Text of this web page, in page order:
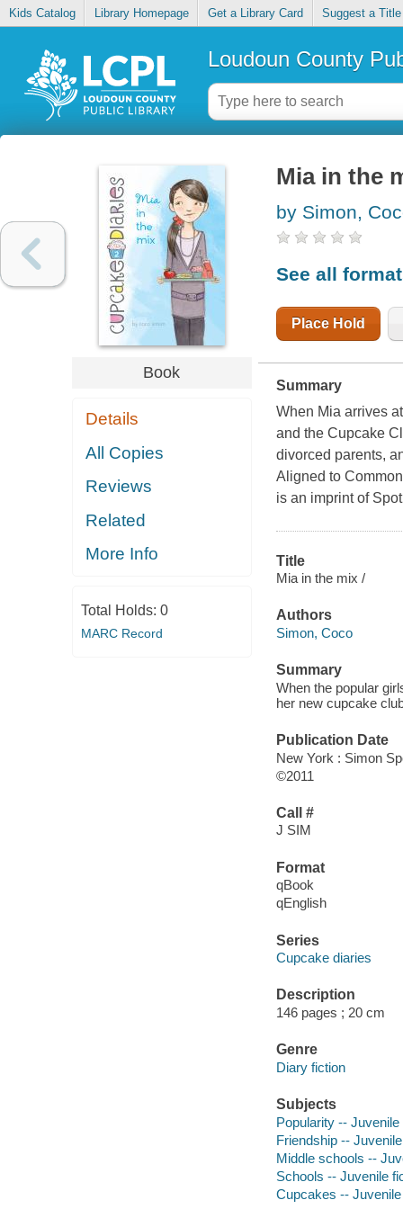
Kids Catalog Library Homepage Get a Library Card Suggest a Title
Loudoun County
Book
Details
All Copies
Reviews
Related
More Info
Total Holds: 0
MARC Record
Mia in the
by Simon,
See all
Place Hold
Summary
When Mia arrives
and the Cupcake
divorced parents,
Aligned to
is an imprint of
Title
Mia in the mix /
Authors
Simon, Coco
Summary
When the popular
her new cupcake
Publication Date
New York : Simon
©2011
Call #
J SIM
Format
qBook
qEnglish
Series
Cupcake diaries
Description
146 pages ; 20 cm
Genre
Diary fiction
Subjects
Popularity -- Juvenile
Friendship --
Middle schools --
Schools -- Juvenile
Cupcakes --